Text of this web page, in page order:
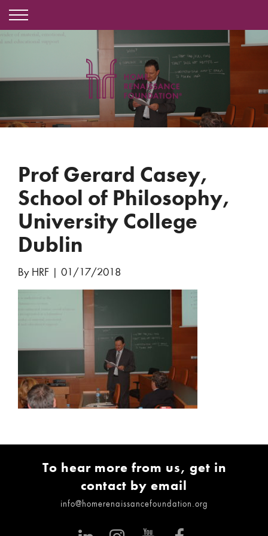
Prof Gerard Casey,
School of Philosophy,
University College
Dublin
By HRF 01/17/2018
To hear more from us, get in
contact by email
info@homerenaissancefoundation.org